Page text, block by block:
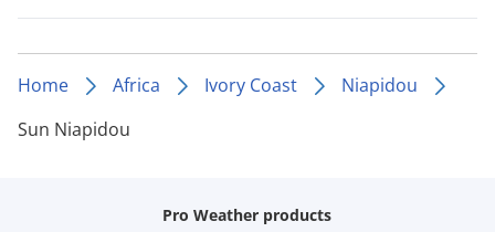
Home Africa Ivory Coast
Niapidou
Sun Niapidou
Pro Weather products